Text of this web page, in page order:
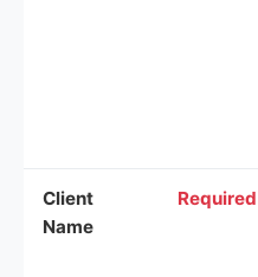
Client
Name
Required